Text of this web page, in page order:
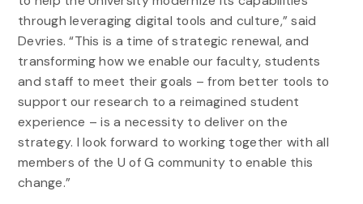
through leveraging digital tools and culture,” said
Devries. “This is a time of strategic renewal, and
transforming how we enable our faculty, students
and staff to meet their goals – from better tools to
support our research to a reimagined student
experience – is a necessity to deliver on the
strategy. I look forward to working together with all
members of the U of G community to enable this
change.”